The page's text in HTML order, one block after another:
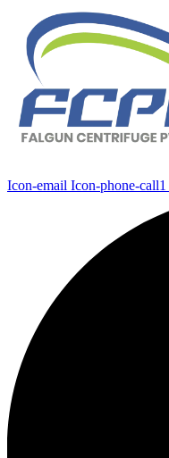
Icon-email Icon-phone-call1